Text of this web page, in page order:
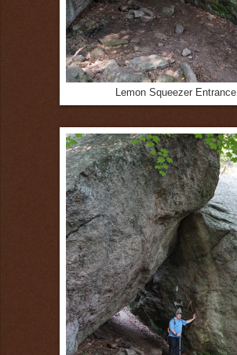
Lemon Squeezer Entrance